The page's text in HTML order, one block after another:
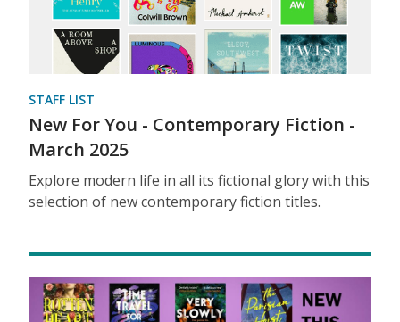
STAFF LIST
New For You - Contemporary Fiction -
March 2025
Explore modern life in all its fictional glory with this
selection of new contemporary fiction titles.